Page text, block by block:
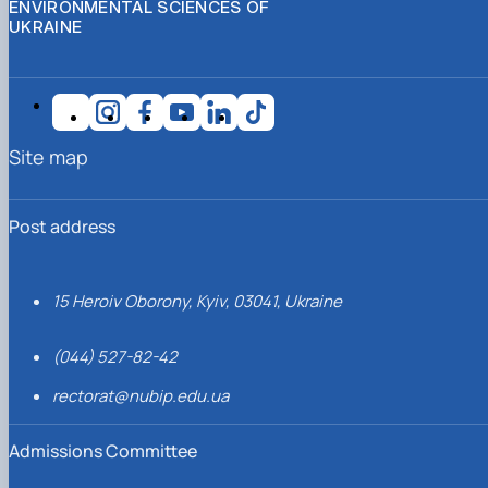
ENVIRONMENTAL SCIENCES OF
UKRAINE
Post address
15 Heroiv Oborony, Kyiv, 03041, Ukraine
(044) 527-82-42
rectorat@nubip.edu.ua
Admissions Committee
Site map